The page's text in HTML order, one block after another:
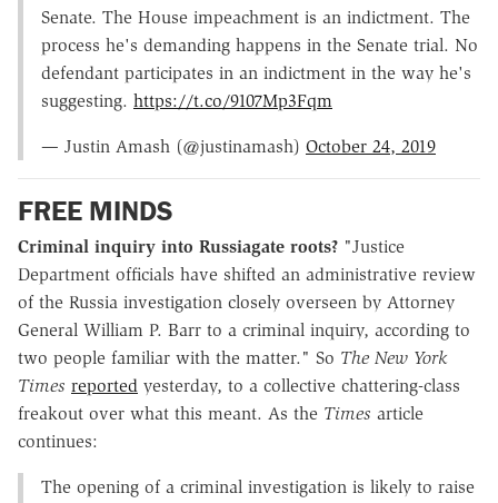
Senate. The House impeachment is an indictment. The
process he's demanding happens in the Senate trial. No
defendant participates in an indictment in the way he's
suggesting. https://t.co/9107Mp3Fqm
— Justin Amash (@justinamash) October 24, 2019
FREE MINDS
Criminal inquiry into Russiagate roots? "Justice
Department officials have shifted an administrative review
of the Russia investigation closely overseen by Attorney
General William P. Barr to a criminal inquiry, according to
two people familiar with the matter." So The New York
Times reported yesterday, to a collective chattering-class
freakout over what this meant. As the Times article
continues:
The opening of a criminal investigation is likely to raise